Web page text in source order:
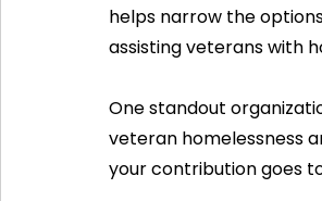
helps narrow the
assisting veterans with
One standout
veteran homelessness
your contribution goes